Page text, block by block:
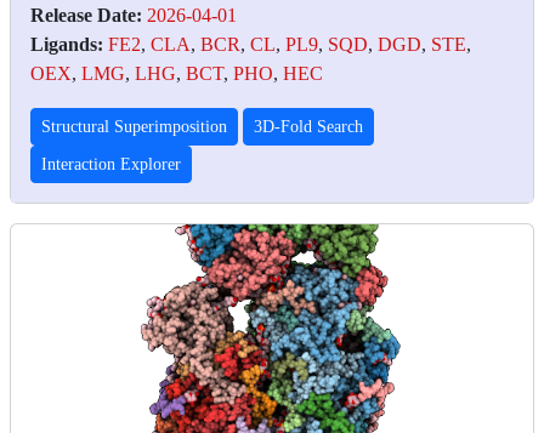
Release Date: 2026-04-01
Ligands: FE2, CLA, BCR, CL, PL9, SQD, DGD, STE,
OEX, LMG, LHG, BCT, PHO, HEC
Structural Superimposition 3D-Fold Search
Interaction Explorer